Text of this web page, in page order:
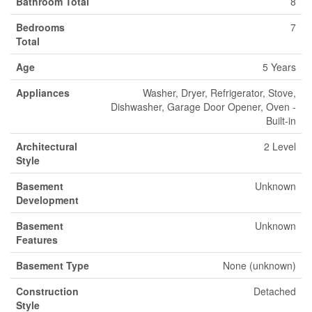
Bedrooms
Total
7
Age
5 Years
Appliances
Washer, Dryer, Refrigerator, Stove,
Dishwasher, Garage Door Opener, Oven -
Built-in
Architectural
Style
2 Level
Basement
Development
Unknown
Basement
Features
Unknown
Basement Type
None (unknown)
Construction
Style
Detached